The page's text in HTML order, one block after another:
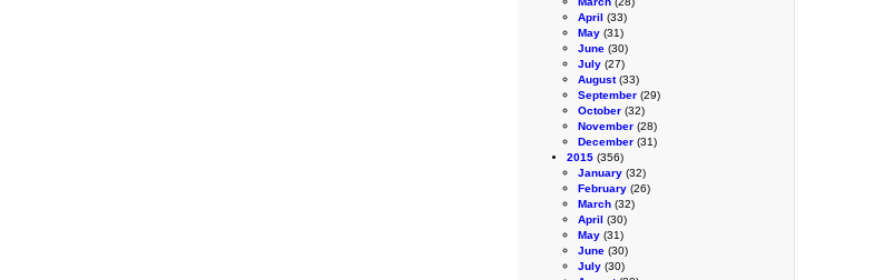
April (33)
May (31)
June (30)
July (27)
August(33)
September (29)
October (32)
November (28)
December (31)
2015 (356)
January (32)
February (26)
March (32)
April (30)
May (31)
June (30)
July (30)